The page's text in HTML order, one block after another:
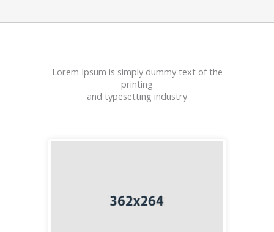
Lorem Ipsum is simply dummy text of the
printing
and typesetting industry